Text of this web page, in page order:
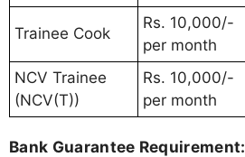
Trainee Cook
Rs. 10,000/-
per month
NCV Trainee
(NCV(T))
Rs. 10,000/-
per month
Bank Guarantee Requirement: